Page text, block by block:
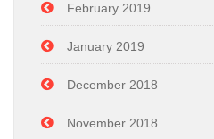
February 2019
January 2019
December 2018
November 2018